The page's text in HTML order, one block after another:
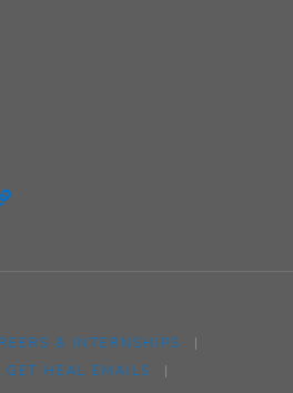
& INTERNSHIPS
|
HEAL EMAILS
|